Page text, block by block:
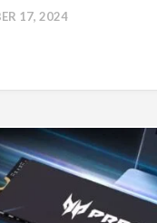
GRAPHICS
CARDS
17, 2024